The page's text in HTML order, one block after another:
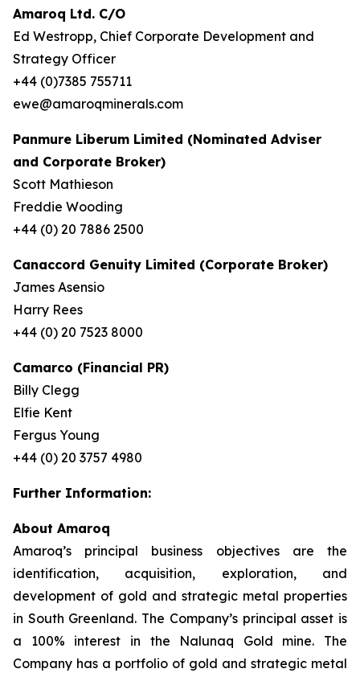
Amaroq Ltd. C/O
Ed Westropp, Chief Corporate Development and
Strategy Officer
+44 (0)7385 755711
ewe@amaroqminerals.com
Panmure Liberum Limited (Nominated Adviser
and Corporate Broker)
Scott Mathieson
Freddie Wooding
+44 (0) 20 7886 2500
Canaccord Genuity Limited (Corporate Broker)
James Asensio
Harry Rees
+44 (0) 20 7523 8000
Camarco (Financial PR)
Billy Clegg
Elfie Kent
Fergus Young
+44 (0) 20 3757 4980
Further Information:
About Amaroq
Amaroq’s principal business objectives are the
identification, acquisition, exploration, and
development of gold and strategic metal properties
in South Greenland. The Company’s principal asset is
a 100% interest in the Nalunaq Gold mine. The
Company has a portfolio of gold and strategic metal